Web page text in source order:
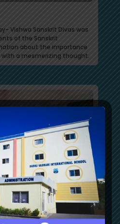
Vishwa Sanskrit Divas was
of the Sanskrit
about the importance
a mesmerizing thought.